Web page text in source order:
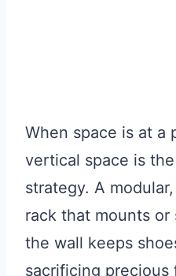
When space is at a
vertical space is
strategy. A
rack that mounts or
the wall keeps
sacrificing precious